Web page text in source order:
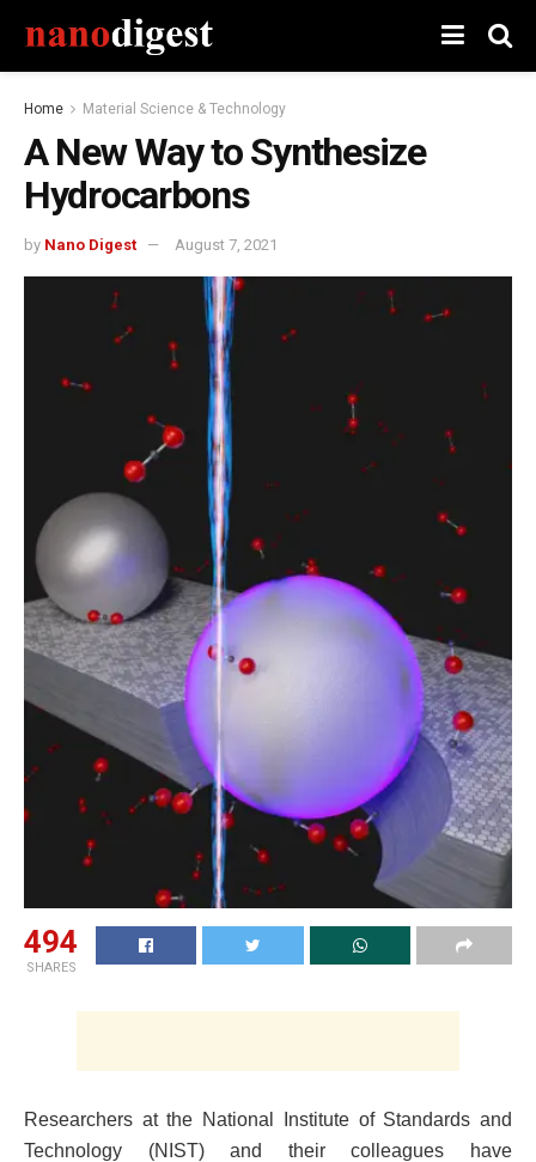
Home Material Science & Technology
A New Way to Synthesize
Hydrocarbons
by Nano Digest August 7, 2021
494
SHARES
Researchers at the National Institute of Standards and
Technology (NIST) and their colleagues have